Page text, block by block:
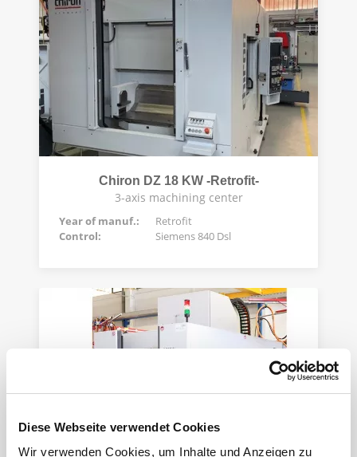
Diese Webseite verwendet Cookies
Wir verwenden Cookies, um Inhalte und Anzeigen zu
Chiron DZ 18 KW -Retrofit-
3-axis machining center
Year of manuf.:
Retrofit
Control:
Siemens 840 Dsl